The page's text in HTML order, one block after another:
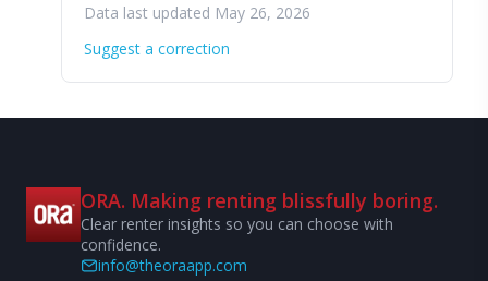
Data last updated May 26, 2026
Suggest a correction
ORA. Making renting blissfully boring.
Clear renter insights so you can choose with
confidence.
info@theoraapp.com